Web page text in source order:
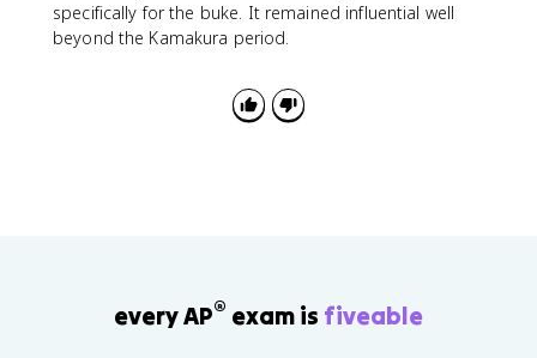
specifically for the buke. It remained influential well
beyond the Kamakura period.
every AP® exam is fiveable